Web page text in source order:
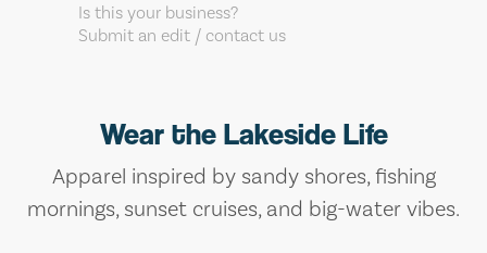
Is this your business?
Submit an edit / contact us
Wear the Lakeside Life
Apparel inspired by sandy shores, fishing
mornings, sunset cruises, and big-water vibes.